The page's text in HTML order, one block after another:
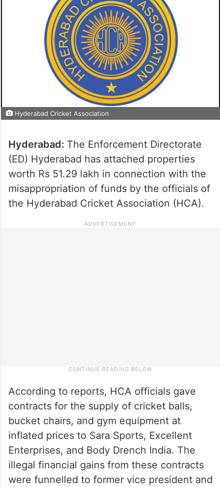
Hyderabad Cricket Association
Hyderabad: The Enforcement Directorate
(ED) Hyderabad has attached properties
worth Rs 51.29 lakh in connection with the
misappropriation of funds by the officials of
the Hyderabad Cricket Association (HCA).
According to reports, HCA officials gave
contracts for the supply of cricket balls,
bucket chairs, and gym equipment at
inflated prices to Sara Sports, Excellent
Enterprises, and Body Drench India. The
illegal financial gains from these contracts
were funnelled to former vice president and